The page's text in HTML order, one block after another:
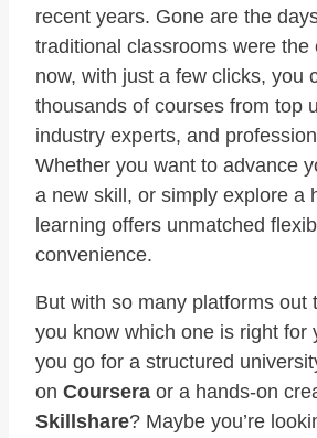
recent years. Gone are the
traditional classrooms were
now, with just a few clicks, you
thousands of courses from top
industry experts, and
Whether you want to advance
a new skill, or simply explore a
learning offers unmatched
convenience.
But with so many platforms out
you know which one is right for
you go for a structured
on Coursera or a hands-on
Skillshare? Maybe you’re